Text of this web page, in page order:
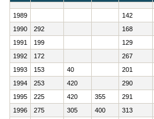
1989 142
1990
292 168
1991
199 129
1992
172 267
1993
153 40 201
1994
253 420 290
1995
225 420 355 291
1996
275 305 400 313